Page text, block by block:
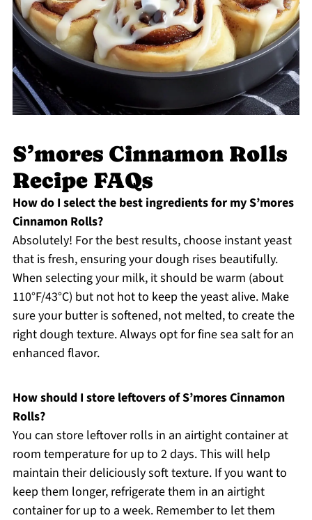
S’mores Cinnamon Rolls
Recipe FAQs
How do I select the best ingredients for my S’mores
Cinnamon Rolls?
Absolutely! For the best results, choose instant yeast
that is fresh, ensuring your dough rises beautifully.
When selecting your milk, it should be warm (about
110°F/43°C) but not hot to keep the yeast alive. Make
sure your butter is softened, not melted, to create the
right dough texture. Always opt for fine sea salt for an
enhanced flavor.
How should I store leftovers of S’mores Cinnamon
Rolls?
You can store leftover rolls in an airtight container at
room temperature for up to 2 days. This will help
maintain their deliciously soft texture. If you want to
keep them longer, refrigerate them in an airtight
container for up to a week. Remember to let them